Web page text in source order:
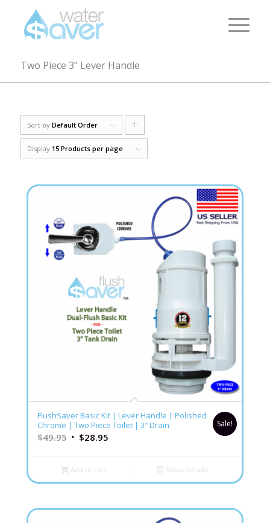
Two Piece 3" Lever Handle
Sort by Default Order
Display 15 Products per page
FlushSaver Basic Kit | Lever Handle | Polished
Chrome | Two Piece Toilet | 3″ Drain
$49.95 $28.95
Sale!
Add to cart Show Details